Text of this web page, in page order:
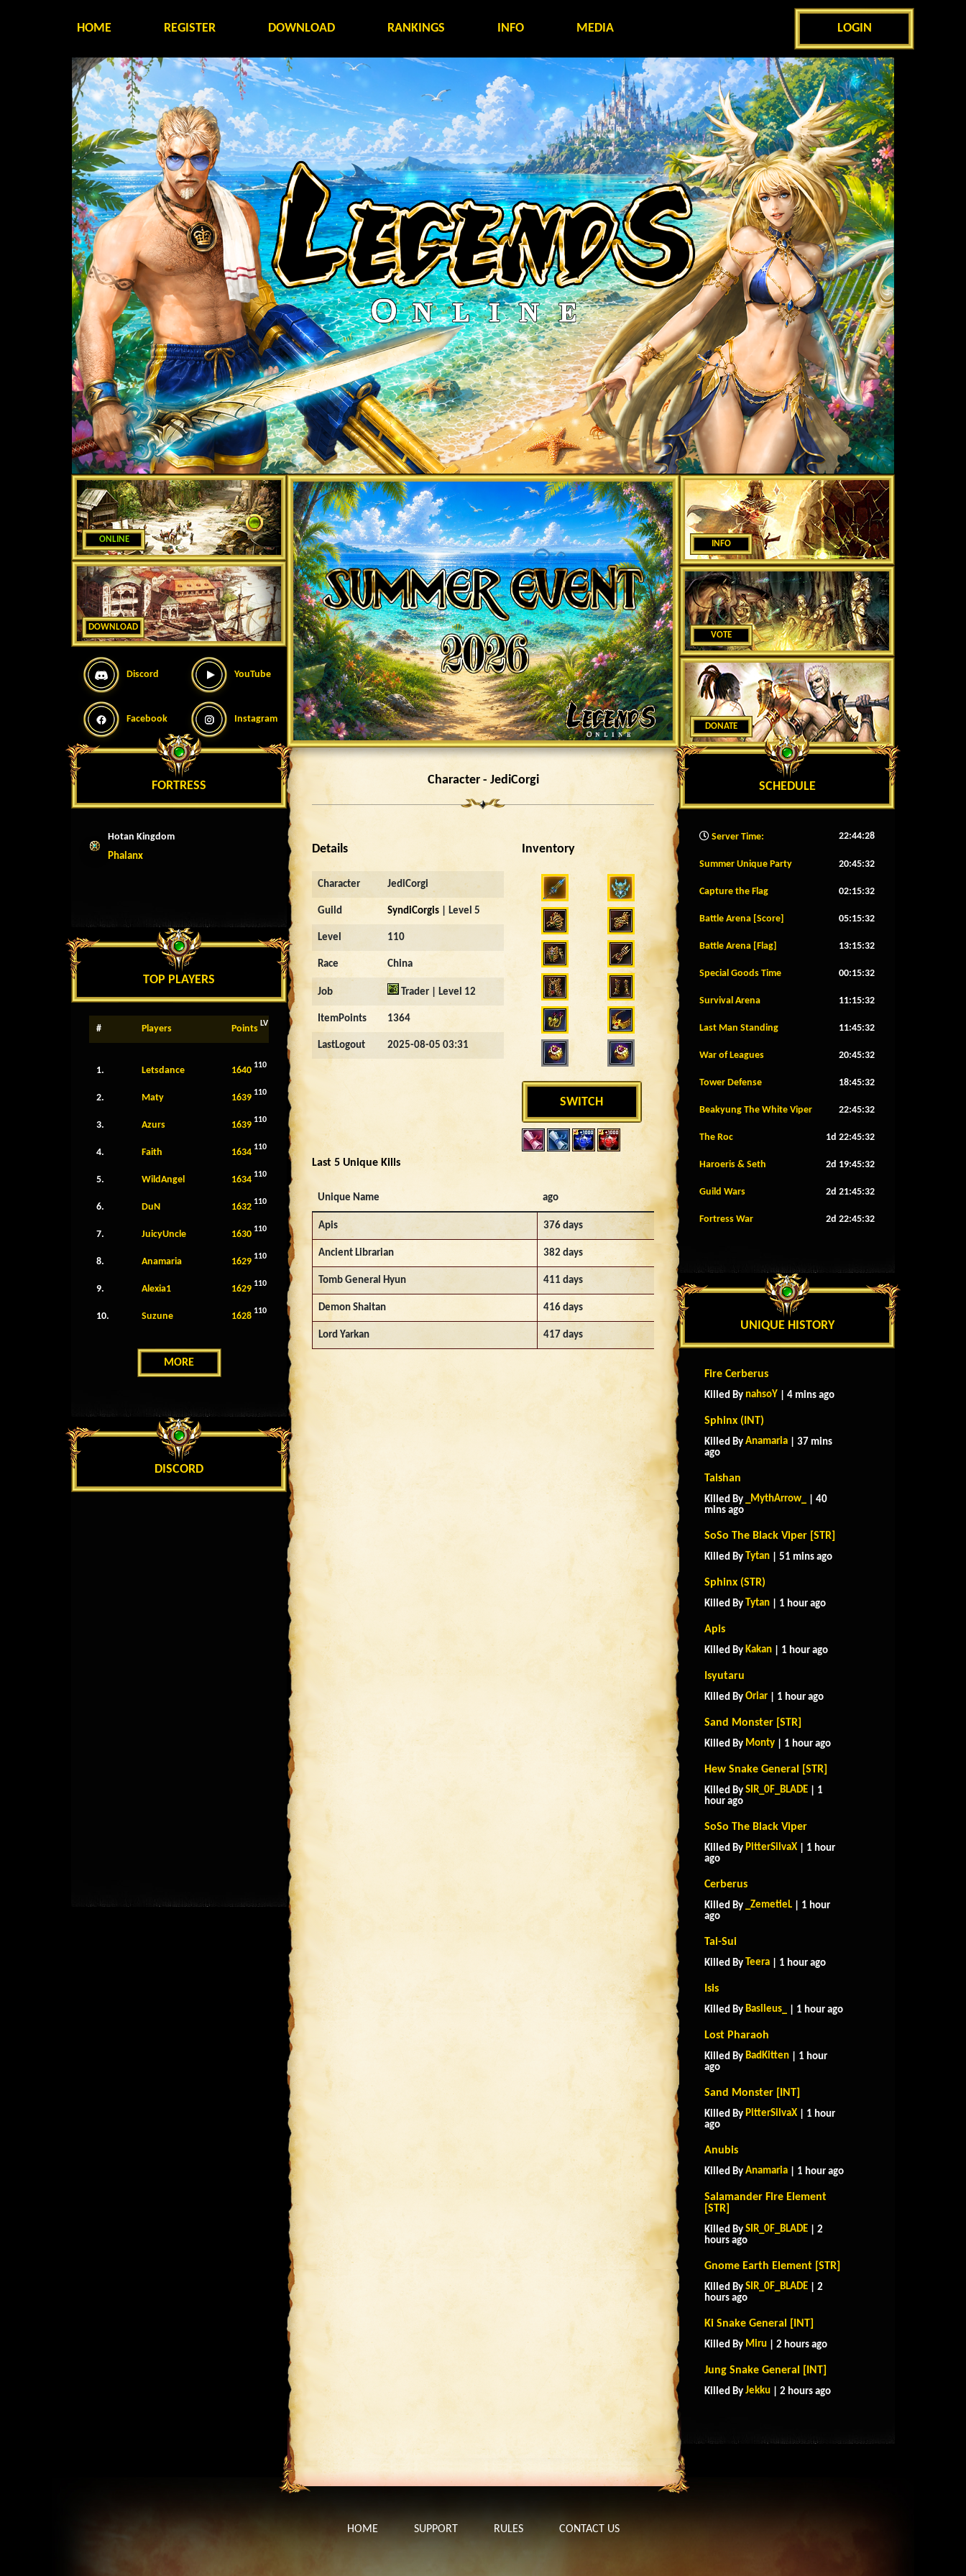
HOME REGISTER DOWNLOAD RANKINGS INFO MEDIA LOGIN
ONLINE
DOWNLOAD
Discord YouTube
Facebook Instagram
FORTRESS
Hotan Kingdom
Phalanx
TOP PLAYERS
# Players Points LV
1. Letsdance 1640 110
2. Maty 1639 110
3. Azurs 1639 110
4. Faith 1634 110
5. WildAngel 1634 110
6. DuN 1632 110
7. JuicyUncle 1630 110
8. Anamaria 1629 110
9. Alexia1 1629 110
10. Suzune 1628 110
MORE
DISCORD
Character - JediCorgi
Details
Character JediCorgi
Guild SyndiCorgis | Level 5
Level 110
Race China
Job Trader | Level 12
ItemPoints 1364
LastLogout 2025-08-05 03:31
Inventory
SWITCH
Last 5 Unique Kills
Unique Name ago
Apis 376 days
Ancient Librarian 382 days
Tomb General Hyun 411 days
Demon Shaitan 416 days
Lord Yarkan 417 days
INFO
VOTE
DONATE
SCHEDULE
Server Time: 22:44:31
Summer Unique Party 20:45:29
Capture the Flag 02:15:29
Battle Arena [Score] 05:15:29
Battle Arena [Flag] 13:15:29
Special Goods Time 00:15:29
Survival Arena 11:15:29
Last Man Standing 11:45:29
War of Leagues 20:45:29
Tower Defense 18:45:29
Beakyung The White Viper 22:45:29
The Roc 1d 22:45:29
Haroeris & Seth 2d 19:45:29
Guild Wars 2d 21:45:29
Fortress War 2d 22:45:29
UNIQUE HISTORY
Fire Cerberus
Killed By nahsoY | 4 mins ago
Sphinx (INT)
Killed By Anamaria | 37 mins
ago
Taishan
Killed By _MythArrow_
| 40
mins ago
SoSo The Black Viper [STR]
Killed By Tytan | 51 mins ago
Sphinx (STR)
Killed By Tytan | 1 hour ago
Apis
Killed By Kakan | 1 hour ago
Isyutaru
Killed By Oriar | 1 hour ago
Sand Monster [STR]
Killed By Monty | 1 hour ago
Hew Snake General [STR]
Killed By SIR_0F_BLADE | 1
hour ago
SoSo The Black Viper
Killed By PitterSilvaX | 1 hour
ago
Cerberus
Killed By _ZemetieL | 1 hour
ago
Tai-Sui
Killed By Teera | 1 hour ago
Isis
Killed By Basileus_ | 1 hour ago
Lost Pharaoh
Killed By BadKitten | 1 hour
ago
Sand Monster [INT]
Killed By PitterSilvaX | 1 hour
ago
Anubis
Killed By Anamaria | 1 hour ago
Salamander Fire Element
[STR]
Killed By SIR_0F_BLADE | 2
hours ago
Gnome Earth Element [STR]
Killed By SIR_0F_BLADE | 2
hours ago
Ki Snake General [INT]
Killed By Miru | 2 hours ago
Jung Snake General [INT]
Killed By Jekku | 2 hours ago
HOME SUPPORT RULES CONTACT US